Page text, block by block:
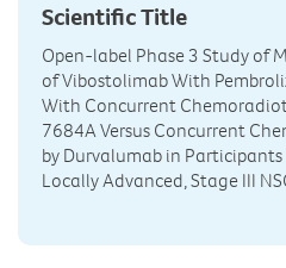
Scientific Title
Open-label Phase 3 Study of
of Vibostolimab With
With Concurrent
7684A Versus Concurrent
by Durvalumab in
Locally Advanced, Stage III